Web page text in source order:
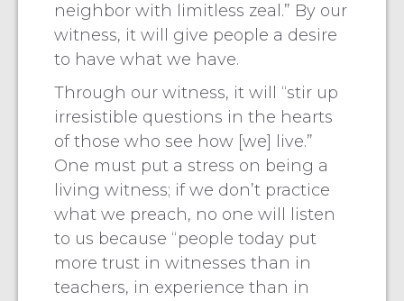
neighbor with limitless zeal.” By our
witness, it will give people a desire
to have what we have.
Through our witness, it will “stir up
irresistible questions in the hearts
of those who see how [we] live.”
One must put a stress on being a
living witness; if we don’t practice
what we preach, no one will listen
to us because “people today put
more trust in witnesses than in
teachers, in experience than in